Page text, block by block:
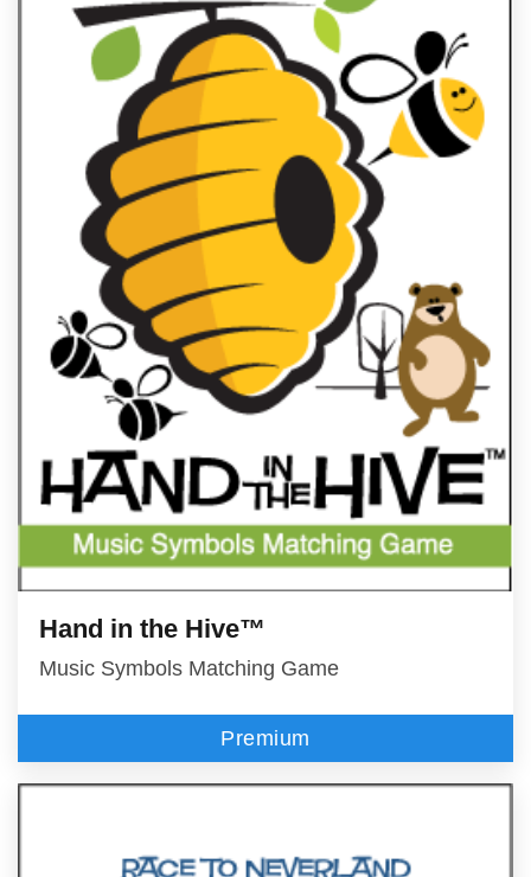
Hand in the Hive™
Music Symbols Matching Game
Premium